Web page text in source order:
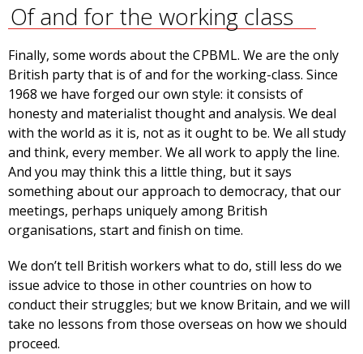
Of and for the working class
Finally, some words about the CPBML. We are the only
British party that is of and for the working-class. Since
1968 we have forged our own style: it consists of
honesty and materialist thought and analysis. We deal
with the world as it is, not as it ought to be. We all study
and think, every member. We all work to apply the line.
And you may think this a little thing, but it says
something about our approach to democracy, that our
meetings, perhaps uniquely among British
organisations, start and finish on time.
We don’t tell British workers what to do, still less do we
issue advice to those in other countries on how to
conduct their struggles; but we know Britain, and we will
take no lessons from those overseas on how we should
proceed.